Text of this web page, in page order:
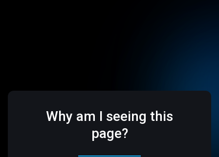
Why am I seeing this
page?